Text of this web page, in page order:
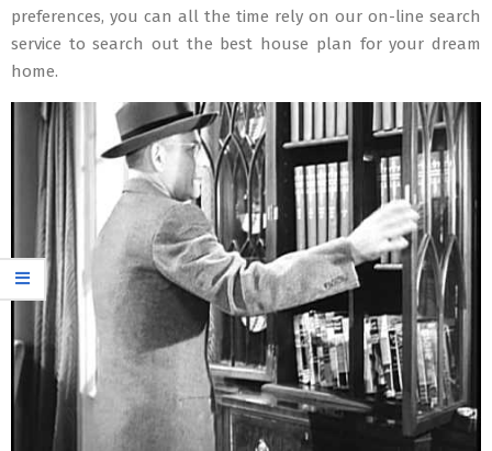
preferences, you can all the time rely on our on-line search
service to search out the best house plan for your dream
home.